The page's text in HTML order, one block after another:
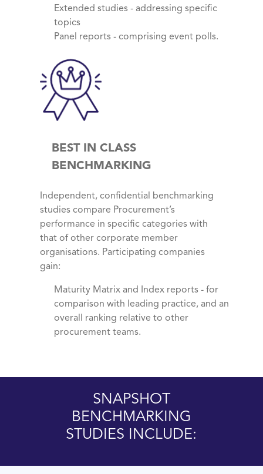
Extended studies - addressing specific
topics
Panel reports - comprising event polls.
BEST IN CLASS
BENCHMARKING
Independent, confidential benchmarking
studies compare Procurement’s
performance in specific categories with
that of other corporate member
organisations. Participating companies
gain:
Maturity Matrix and Index reports - for
comparison with leading practice, and an
overall ranking relative to other
procurement teams.
SNAPSHOT
BENCHMARKING
STUDIES INCLUDE: